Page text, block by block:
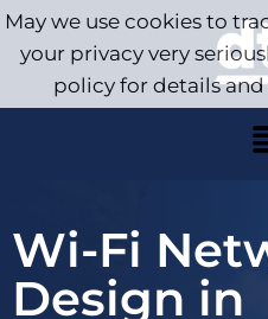
Wi-Fi
Design in
May we use cookies to
your privacy very
policy for details and